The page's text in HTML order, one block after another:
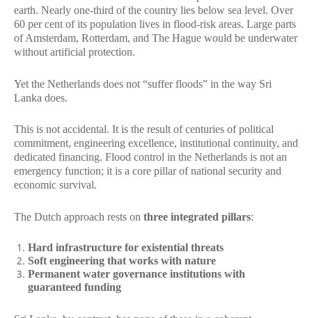
earth. Nearly one-third of the country lies below sea level. Over
60 per cent of its population lives in flood-risk areas. Large parts
of Amsterdam, Rotterdam, and The Hague would be underwater
without artificial protection.
Yet the Netherlands does not “suffer floods” in the way Sri
Lanka does.
This is not accidental. It is the result of centuries of political
commitment, engineering excellence, institutional continuity, and
dedicated financing. Flood control in the Netherlands is not an
emergency function; it is a core pillar of national security and
economic survival.
The Dutch approach rests on three integrated pillars:
Hard infrastructure for existential threats
Soft engineering that works with nature
Permanent water governance institutions with
guaranteed funding